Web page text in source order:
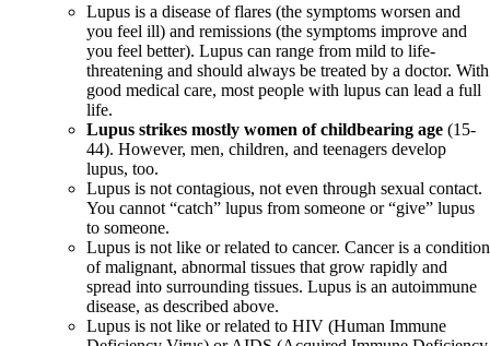
Lupus is a disease of flares (the symptoms worsen and
you feel ill) and remissions (the symptoms improve and
you feel better). Lupus can range from mild to life-
threatening and should always be treated by a doctor. With
good medical care, most people with lupus can lead a full
life.
Lupus strikes mostly women of childbearing age(15-
44). However, men, children, and teenagers develop
lupus, too.
Lupus is not contagious, not even through sexual contact.
You cannot “catch” lupus from someone or “give” lupus
to someone.
Lupus is not like or related to cancer. Cancer is a condition
of malignant, abnormal tissues that grow rapidly and
spread into surrounding tissues. Lupus is an autoimmune
disease, as described above.
Lupus is not like or related to HIV (Human Immune